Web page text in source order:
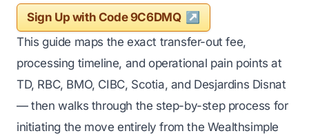
Sign Up with Code 9C6DMQ
This guide maps the exact transfer-out fee,
processing timeline, and operational pain points at
TD, RBC, BMO, CIBC, Scotia, and Desjardins Disnat
— then walks through the step-by-step process for
initiating the move entirely from the Wealthsimple